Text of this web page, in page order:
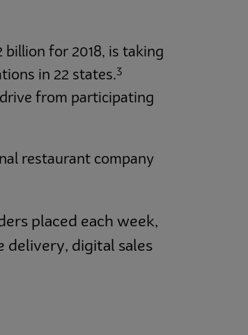
billion for 2018, is taking
in 22 states.3
from participating
restaurant company
placed each week,
delivery, digital sales